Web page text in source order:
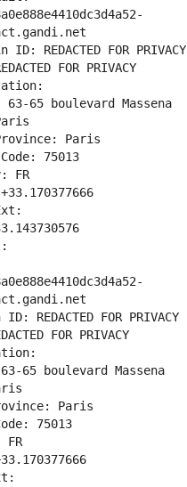
REDACTED FOR PRIVACY
FOR PRIVACY
65 boulevard Massena
Paris
75013
FR
REDACTED FOR PRIVACY
FOR PRIVACY
65 boulevard Massena
Paris
75013
FR